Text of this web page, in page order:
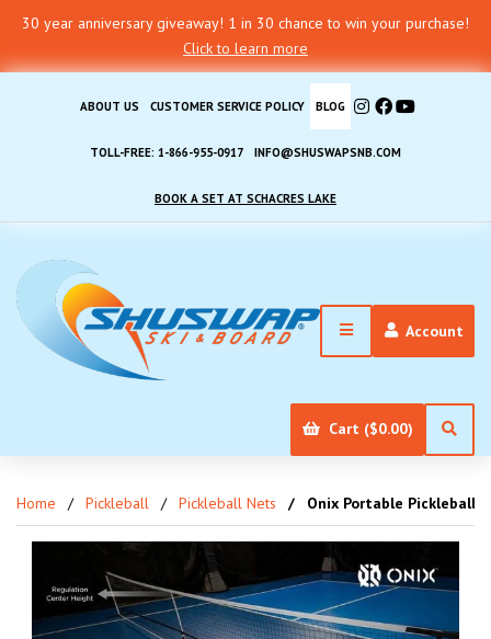
30 year anniversary giveaway! 1 in 30 chance to win your purchase!
Click to learn more
ABOUT US CUSTOMER SERVICE POLICY BLOG
TOLL-FREE: 1-866-955-0917 INFO@SHUSWAPSNB.COM
BOOK A SET AT SCHACRES LAKE
Account
Cart ($0.00)
Home Pickleball Pickleball Nets Onix Portable Pickleball